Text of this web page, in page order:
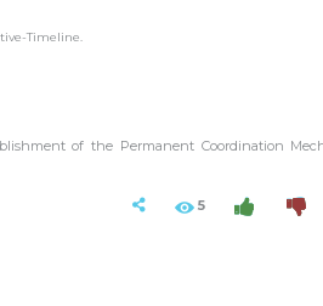
Timeline.
of the Permanent Coordination
5